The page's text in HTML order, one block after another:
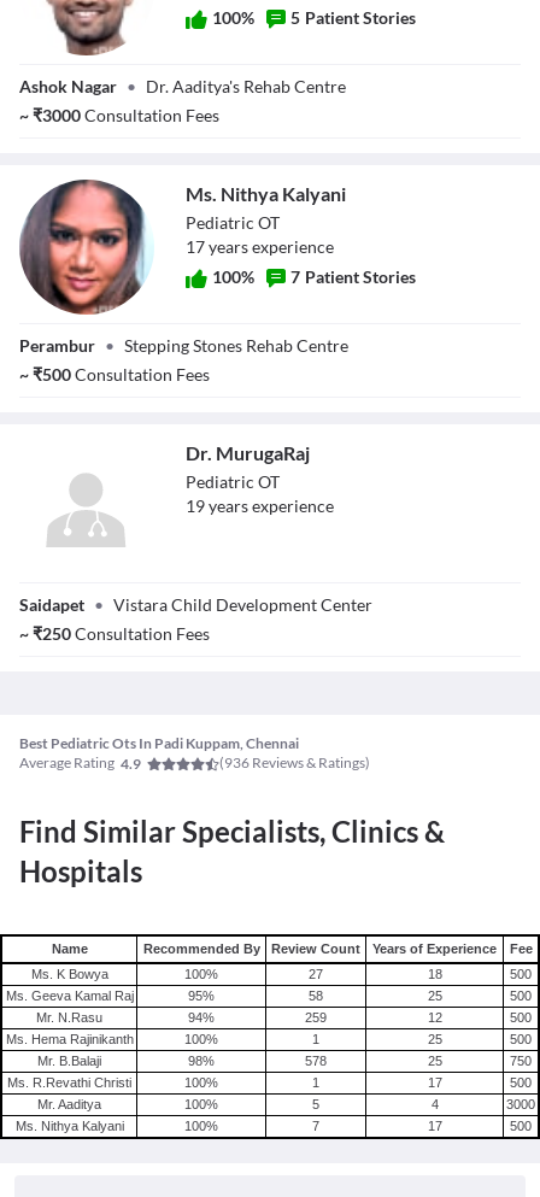
100% 5 Patient Stories
Ashok Nagar • Dr. Aaditya's Rehab Centre
~₹3000Consultation Fees
Kalyani
Ms. Nithya Kalyani
Pediatric OT
17yearsexperience
100% 7 Patient Stories
Perambur • Stepping Stones Rehab Centre
~₹500Consultation Fees
Dr. MurugaRaj
Pediatric OT
19yearsexperience
Saidapet • Vistara Child Development Center
~₹250Consultation Fees
Best Pediatric Ots In Padi Kuppam, Chennai
Average Rating 4.9 (936 Reviews & Ratings)
Find Similar Specialists, Clinics &
Hospitals
Name Recommended By Review Count Years of Experience
Fee
Ms. K Bowya
100% 27 18
500
Ms. Geeva Kamal Raj
95% 58 25
500
Mr. N.Rasu
94% 259 12
500
Ms. Hema Rajinikanth
100% 1 25
500
Mr. B.Balaji
98% 578 25
750
Ms. R.Revathi Christi
100% 1 17
500
Mr. Aaditya
100% 5 4
3000
Ms. Nithya Kalyani
100% 7 17 500